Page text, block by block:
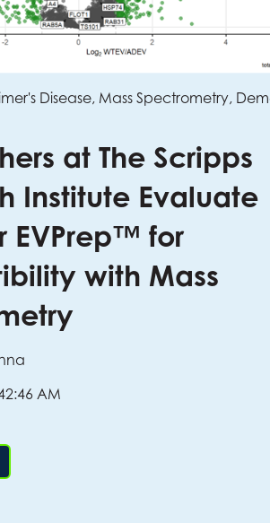
Disease, Mass Spectrometry,
at The Scripps
Institute Evaluate
EVPrep™ for
with Mass
AM